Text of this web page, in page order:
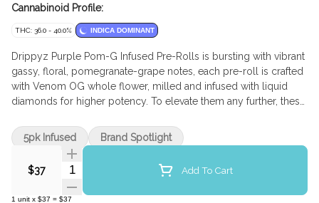
Cannabinoid Profile:
THC: 36.0 - 40.0% INDICA DOMINANT
Drippyz Purple Pom-G Infused Pre-Rolls is bursting with vibrant
gassy, floral, pomegranate-grape notes, each pre-roll is crafted
with Venom OG whole flower, milled and infused with liquid
diamonds for higher potency. To elevate them any further, these
layer of kief, amplifying both flavour and strength. From the first
puff to the last, Drippyz Purple Pom G delivers a bold and
unforgettable blend of taste and power.
$37
Quantity Selector Add To Cart
1 unit x $37 = $37
5pk Infused Brand Spotlight